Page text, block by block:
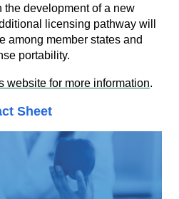
the development of a new
licensing pathway will
among member states and
portability.
website for more information.
Sheet